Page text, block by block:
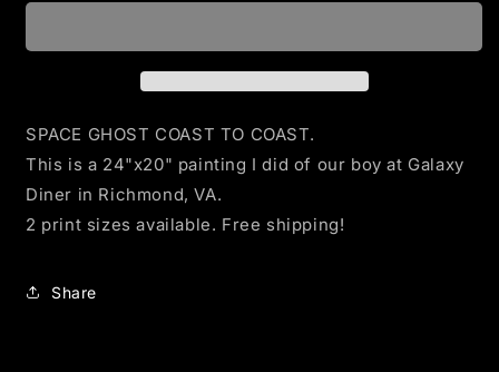
Diner
Diner
SPACE GHOST COAST TO COAST.
This is a 24"x20" painting I did of our boy at Galaxy
Diner in Richmond, VA.
2 print sizes available. Free shipping!
Share